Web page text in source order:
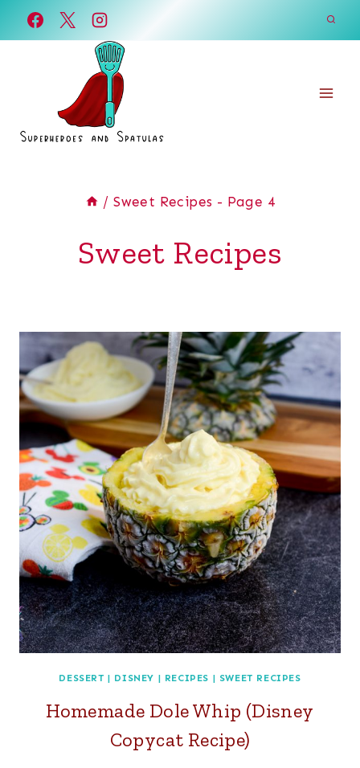
Skip
to
/ Sweet Recipes - Page 4
Sweet Recipes
DESSERT | DISNEY | RECIPES | SWEET RECIPES
Homemade Dole Whip (Disney
Copycat Recipe)